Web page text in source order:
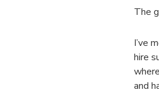
The
I’ve
hire
and